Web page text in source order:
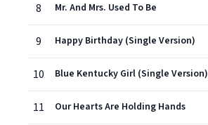
8 Mr. And Mrs. Used To Be
9 Happy Birthday (Single Version)
10 Blue Kentucky Girl (Single Version)
11 Our Hearts Are Holding Hands